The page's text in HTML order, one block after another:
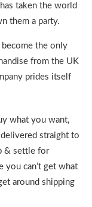
taken the world
them a party.
the only
from the UK
prides itself
what you want,
straight to
& settle for
you can’t get what
around shipping